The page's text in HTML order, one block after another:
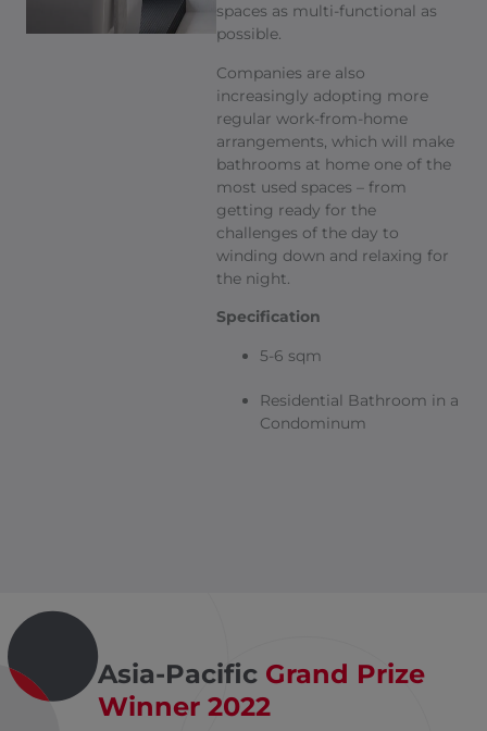
spaces as multi-functional as
possible.
Companies are also
increasingly adopting more
regular work-from-home
arrangements, which will make
bathrooms at home one of the
most used spaces – from
getting ready for the
challenges of the day to
winding down and relaxing for
the night.
Specification
5-6 sqm
Residential Bathroom in a
Condominum
Asia-Pacific Grand Prize
Winner 2022